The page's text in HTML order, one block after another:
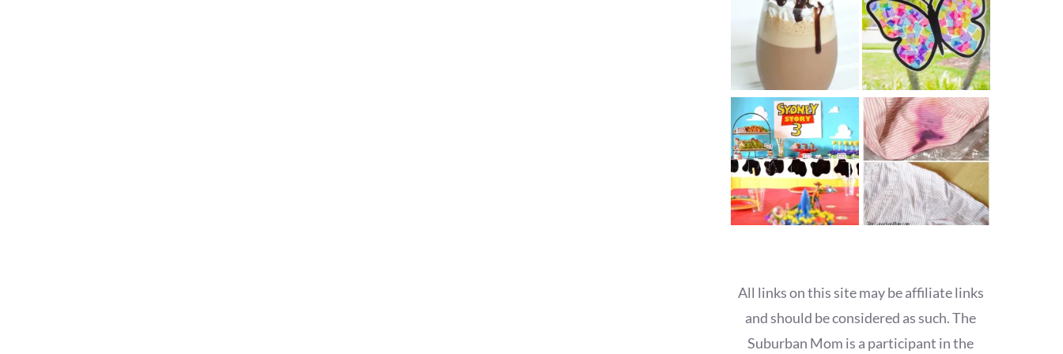
All links on this site may be affiliate links
and should be considered as such. The
Suburban Mom is a participant in the